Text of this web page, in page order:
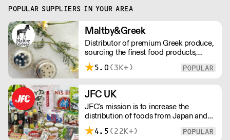
POPULAR SUPPLIERS IN YOUR AREA
Maltby&Greek
Distributor of premium Greek produce,
sourcing the finest food products,
wines, spirits and beers from across
Greece by working directly with small
delivery outside of London, delivery
charges vary between the postcode
and the order size. Please reach out for
delivery price quotes.
5.0 (3K+)
JFC UK
JFC's mission is to increase the
distribution of foods from Japan and
the rest of Asia. Every day we serve
growing numbers of Asian-European
4.5 (22K+)